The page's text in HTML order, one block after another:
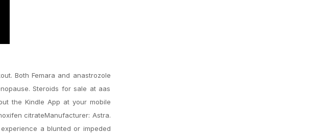
Both Femara and anastrozole
Steroids for sale at aas
the Kindle App at your mobile
citrateManufacturer: Astra.
a blunted or impeded